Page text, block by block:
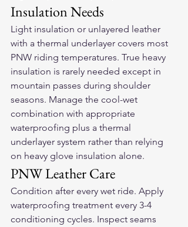
Insulation Needs
Light insulation or unlayered leather
with a thermal underlayer covers most
PNW riding temperatures. True heavy
insulation is rarely needed except in
mountain passes during shoulder
seasons. Manage the cool-wet
combination with appropriate
waterproofing plus a thermal
underlayer system rather than relying
on heavy glove insulation alone.
PNW Leather Care
Condition after every wet ride. Apply
waterproofing treatment every 3-4
conditioning cycles. Inspect seams